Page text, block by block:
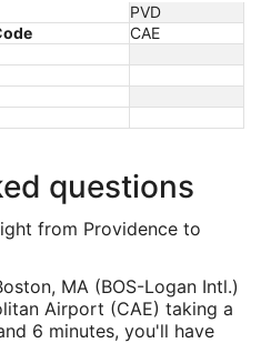
PVD
CAE
questions
from Providence to
MA (BOS-Logan Intl.)
Airport (CAE) taking a
6 minutes, you'll have